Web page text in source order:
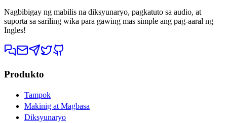
Nagbibigay ng mabilis na diksyunaryo, pagkatuto sa audio, at
suporta sa sariling wika para gawing mas simple ang pag-aaral ng
Ingles!
Produkto
Tampok
Makinig at Magbasa
Diksyunaryo